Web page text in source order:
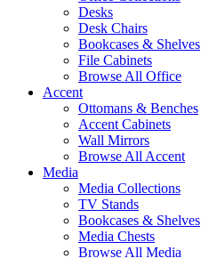
Desks
Desk Chairs
Bookcases & Shelves
File Cabinets
Browse All Office
Accent
Ottomans & Benches
Accent Cabinets
Wall Mirrors
Browse All Accent
Media
Media Collections
TV Stands
Bookcases & Shelves
Media Chests
Browse All Media